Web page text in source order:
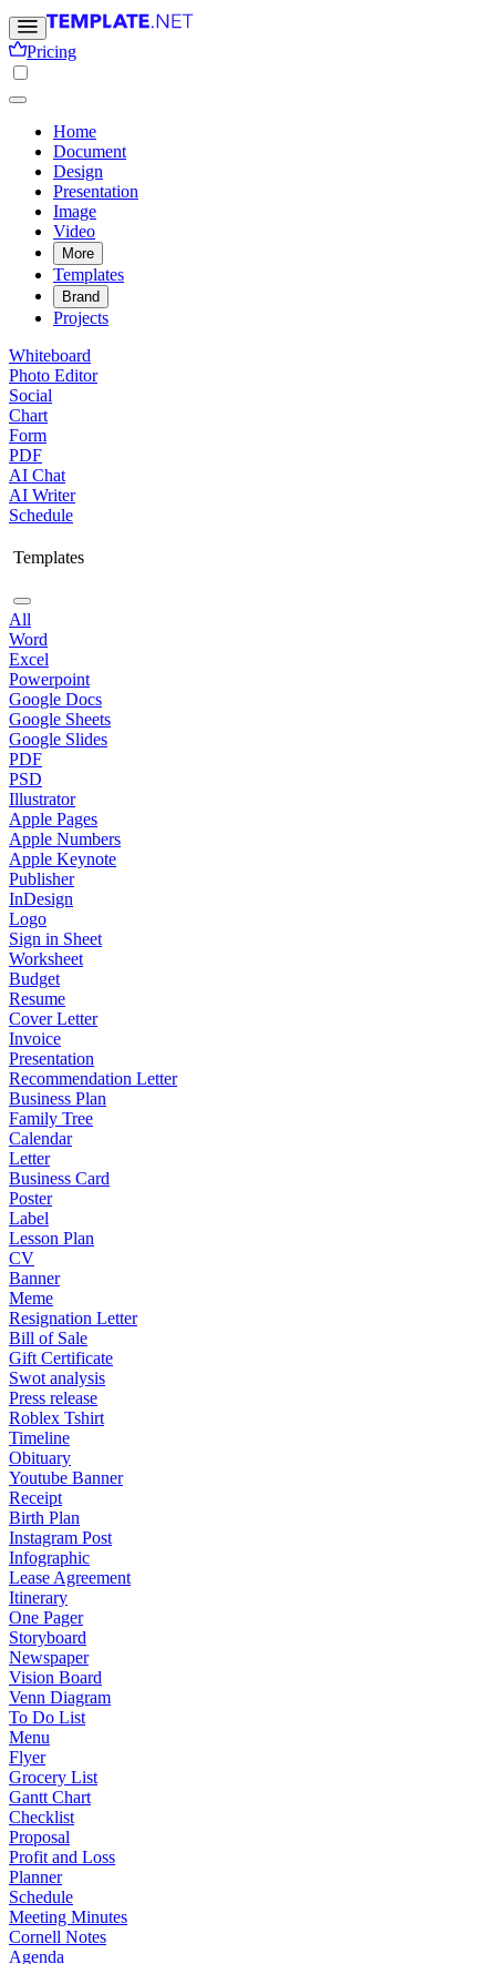
Pricing
Home
Document
Design
Presentation
Image
Video
More
Templates
Brand
Projects
Whiteboard
Photo Editor
Social
Chart
Form
PDF
AI Chat
AI Writer
Schedule
Templates
All
Word
Excel
Powerpoint
Google Docs
Google Sheets
Google Slides
PDF
PSD
Illustrator
Apple Pages
Apple Numbers
Apple Keynote
Publisher
InDesign
Logo
Sign in Sheet
Worksheet
Budget
Resume
Cover Letter
Invoice
Presentation
Recommendation Letter
Business Plan
Family Tree
Calendar
Letter
Business Card
Poster
Label
Lesson Plan
CV
Banner
Meme
Resignation Letter
Bill of Sale
Gift Certificate
Swot analysis
Press release
Roblex Tshirt
Timeline
Obituary
Youtube Banner
Receipt
Birth Plan
Instagram Post
Infographic
Lease Agreement
Itinerary
One Pager
Storyboard
Newspaper
Vision Board
Venn Diagram
To Do List
Menu
Flyer
Grocery List
Gantt Chart
Checklist
Proposal
Profit and Loss
Planner
Schedule
Meeting Minutes
Cornell Notes
Agenda